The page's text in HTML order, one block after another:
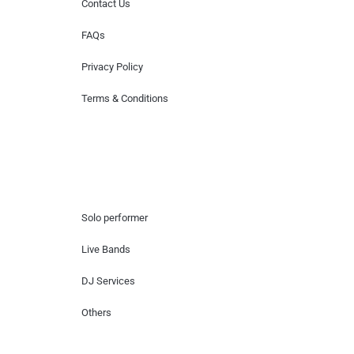
Contact Us
FAQs
Privacy Policy
Terms & Conditions
Solo performer
Live Bands
DJ Services
Others